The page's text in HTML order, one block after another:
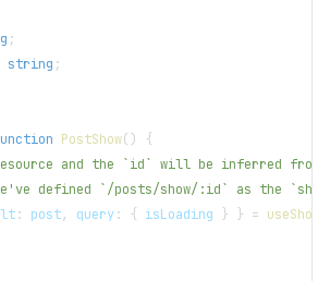
;
string ;
PostShow( )
{
and the `id` will be inferred from
defined `/posts/show/:id` as the
: post, query: { isLoading } } = useShow